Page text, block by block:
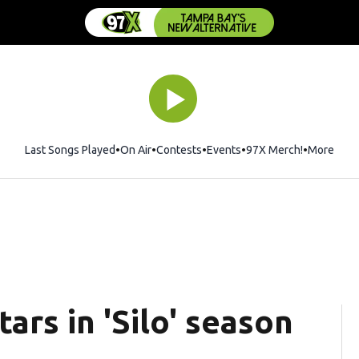
Last Songs Played On Air Contests Events 97X Merch!Opens in
More
in 'Silo' season